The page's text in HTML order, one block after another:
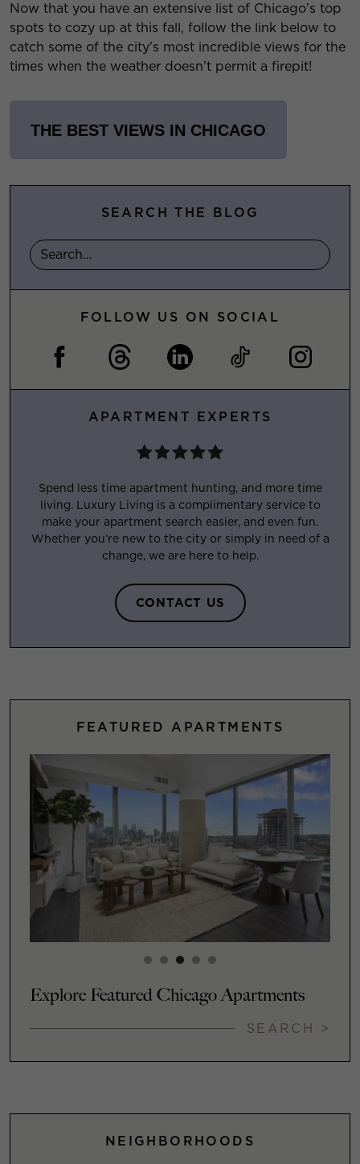
Now that you have an extensive list of Chicago’s top
spots to cozy up at this fall, follow the link below to
catch some of the city’s most incredible views for the
times when the weather doesn’t permit a firepit!
THE BEST VIEWS IN CHICAGO
SEARCH THE BLOG
FOLLOW US ON SOCIAL
APARTMENT EXPERTS
Spend less time apartment hunting, and more time
living. Luxury Living is a complimentary service to
make your apartment search easier, and even fun.
Whether you’re new to the city or simply in need of a
change, we are here to help.
CONTACT US
FEATURED APARTMENTS
Explore Featured Chicago Apartments
SEARCH >
NEIGHBORHOODS